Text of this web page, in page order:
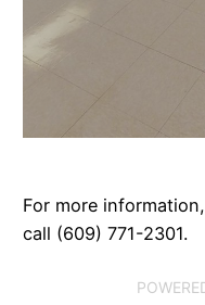
For more
call (609) 771-2301.